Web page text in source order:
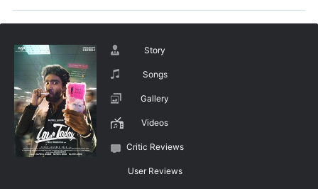
Story
Songs
Gallery
Videos
Critic Reviews
User Reviews